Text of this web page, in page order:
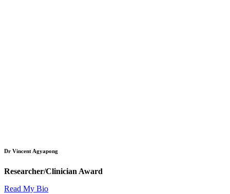
Dr Vincent Agyapong
Researcher/Clinician Award
Read My Bio